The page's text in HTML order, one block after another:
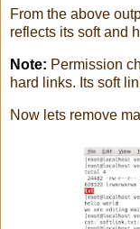
From the above
reflects its soft and
Note: Permission
hard links. Its soft
Now lets remove